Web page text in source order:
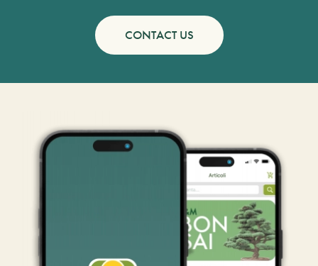
CONTACT US